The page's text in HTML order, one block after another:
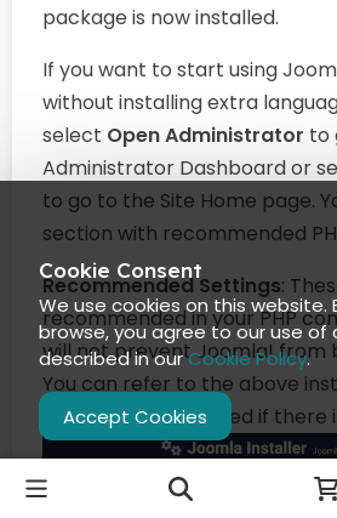
package is now installed.
If you want to start using
without installing extra
select Open Administrator to
Administrator Dashboard or
to go to the Site Home page.
section with recommended
Recommended Settings:
recommended in your PHP
will not prevent Joomla! from
You can refer to the above
they may be changed if there
Cookie Consent
We use cookies on this website.
browse, you agree to our use of
described in ourCookie Policy.
Accept Cookies